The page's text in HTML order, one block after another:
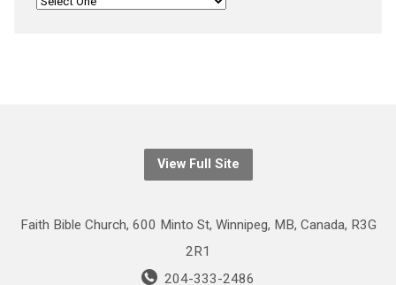
View Full Site
Faith Bible Church, 600 Minto St, Winnipeg, MB, Canada, R3G
2R1
204-333-2486